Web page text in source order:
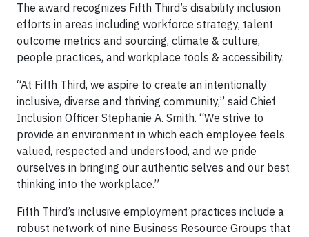
The award recognizes Fifth Third’s disability inclusion
efforts in areas including workforce strategy, talent
outcome metrics and sourcing, climate & culture,
people practices, and workplace tools & accessibility.
“At Fifth Third, we aspire to create an intentionally
inclusive, diverse and thriving community,” said Chief
Inclusion Officer Stephanie A. Smith. “We strive to
provide an environment in which each employee feels
valued, respected and understood, and we pride
ourselves in bringing our authentic selves and our best
thinking into the workplace.”
Fifth Third’s inclusive employment practices include a
robust network of nine Business Resource Groups that